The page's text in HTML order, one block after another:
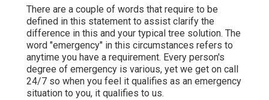
There are a couple of words that require to be
defined in this statement to assist clarify the
difference in this and your typical tree solution. The
word "emergency" in this circumstances refers to
anytime you have a requirement. Every person's
degree of emergency is various, yet we get on call
24/7 so when you feel it qualifies as an emergency
situation to you, it qualifies to us.